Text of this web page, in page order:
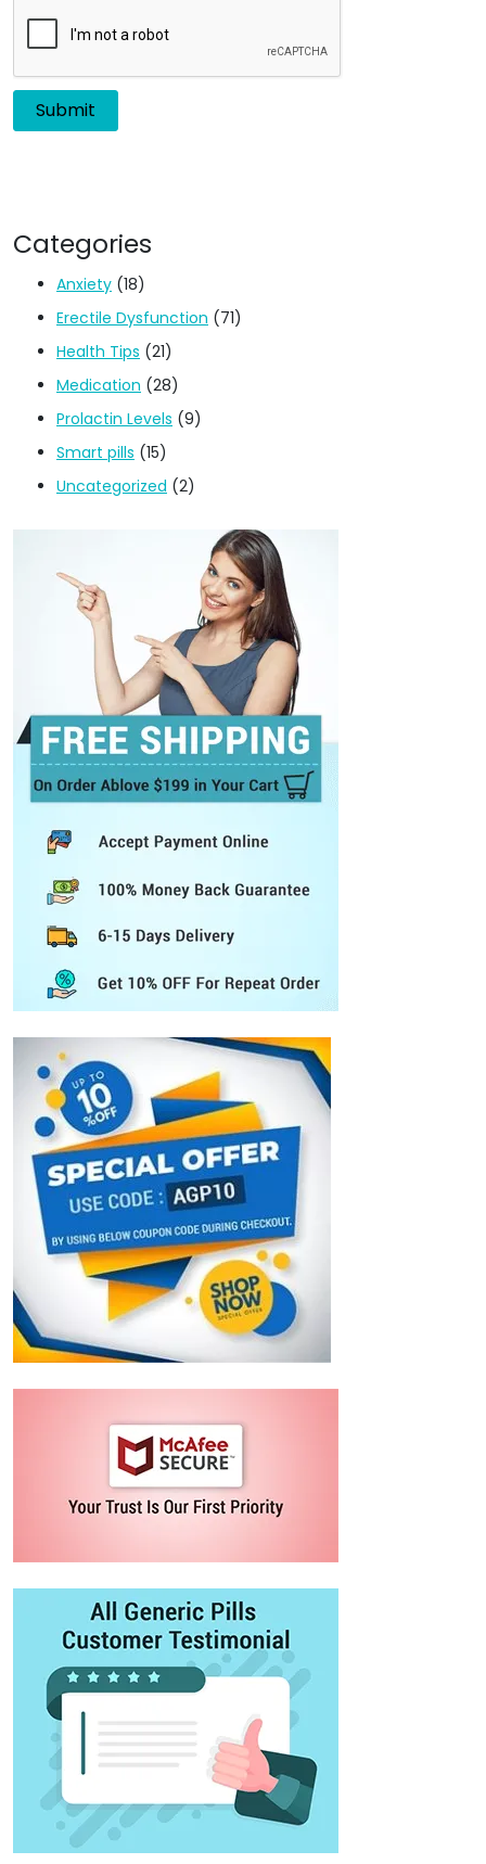
Categories
Anxiety (18)
Erectile Dysfunction (71)
Health Tips (21)
Medication (28)
Prolactin Levels (9)
Smart pills (15)
Uncategorized (2)